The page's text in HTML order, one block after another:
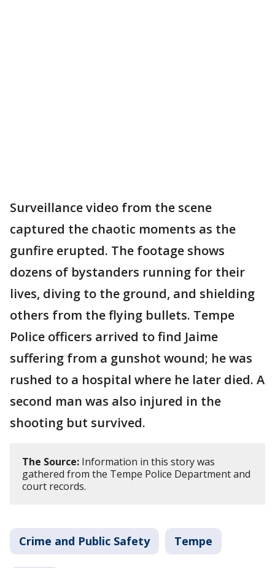
Surveillance video from the scene
captured the chaotic moments as the
gunfire erupted. The footage shows
dozens of bystanders running for their
lives, diving to the ground, and shielding
others from the flying bullets. Tempe
Police officers arrived to find Jaime
suffering from a gunshot wound; he was
rushed to a hospital where he later died. A
second man was also injured in the
shooting but survived.
The Source: Information in this story was
gathered from the Tempe Police Department and
court records.
Crime and Public Safety Tempe